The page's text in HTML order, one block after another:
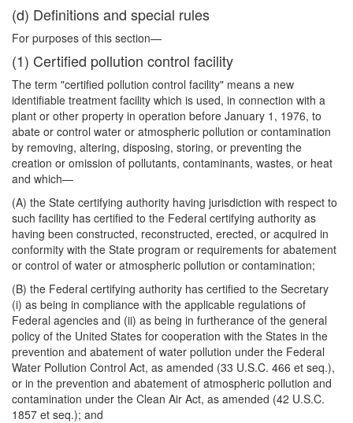
(d) Definitions and special rules
For purposes of this section—
(1) Certified pollution control facility
The term "certified pollution control facility" means a new
identifiable treatment facility which is used, in connection with a
plant or other property in operation before January 1, 1976, to
abate or control water or atmospheric pollution or contamination
by removing, altering, disposing, storing, or preventing the
creation or omission of pollutants, contaminants, wastes, or heat
and which—
(A) the State certifying authority having jurisdiction with respect to
such facility has certified to the Federal certifying authority as
having been constructed, reconstructed, erected, or acquired in
conformity with the State program or requirements for abatement
or control of water or atmospheric pollution or contamination;
(B) the Federal certifying authority has certified to the Secretary
(i) as being in compliance with the applicable regulations of
Federal agencies and (ii) as being in furtherance of the general
policy of the United States for cooperation with the States in the
prevention and abatement of water pollution under the Federal
Water Pollution Control Act, as amended (33 U.S.C. 466 et seq.),
or in the prevention and abatement of atmospheric pollution and
contamination under the Clean Air Act, as amended (42 U.S.C.
1857 et seq.); and